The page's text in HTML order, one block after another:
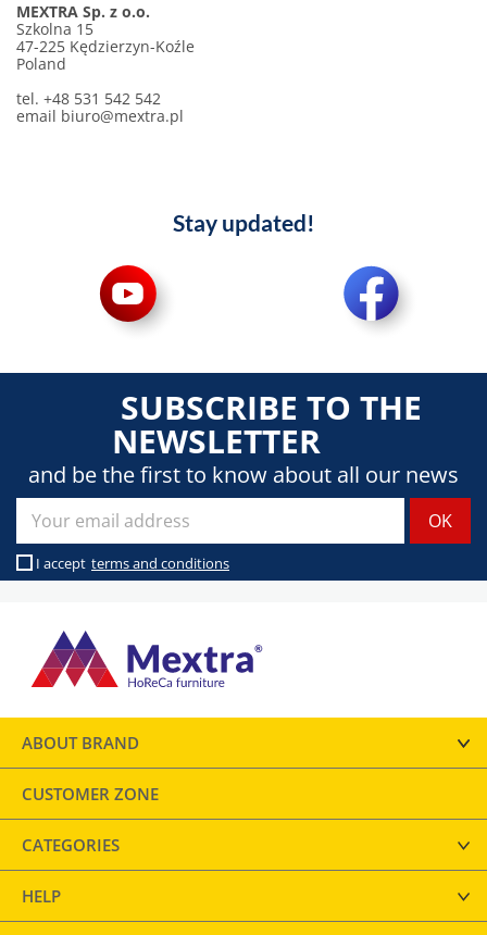
MEXTRA Sp. z o.o.
Szkolna 15
47-225 Kędzierzyn-Koźle
Poland
tel. +48 531 542 542
email biuro@mextra.pl
Stay updated!
SUBSCRIBE TO THE
NEWSLETTER
and be the first to know about all our news
I accept terms and conditions
ABOUT BRAND
CUSTOMER ZONE
CATEGORIES
HELP